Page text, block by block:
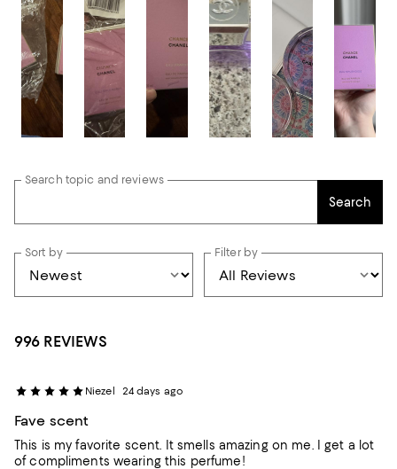
Search topic and reviews
Search
Sort by Filter by
996 REVIEWS
Niezel 24 days ago
Fave scent
This is my favorite scent. It smells amazing on me. I get a lot
of compliments wearing this perfume!